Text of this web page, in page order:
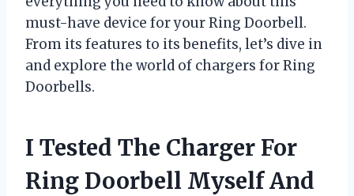
must-have device for your Ring Doorbell.
From its features to its benefits, let’s dive in
and explore the world of chargers for Ring
Doorbells.
I Tested The Charger For
Ring Doorbell Myself And